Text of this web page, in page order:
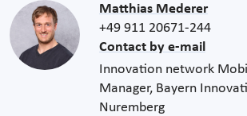
Matthias Mederer
+49 911 20671-244
Contact by e-mail
Innovation network
Manager, Bayern
Nuremberg